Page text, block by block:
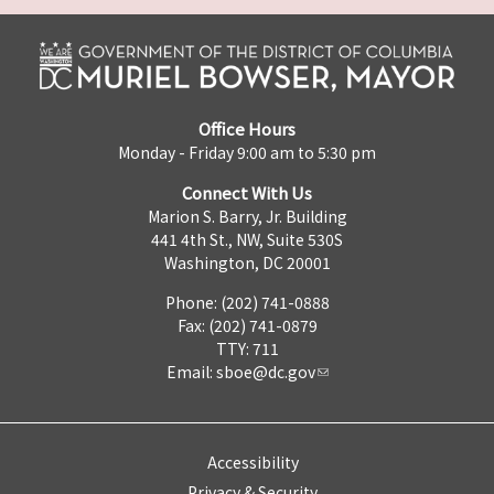
Office Hours
Monday - Friday 9:00 am to 5:30 pm
Connect With Us
Marion S. Barry, Jr. Building
441 4th St., NW, Suite 530S
Washington, DC 20001
Phone: (202) 741-0888
Fax: (202) 741-0879
TTY: 711
Email: sboe@dc.gov
Accessibility